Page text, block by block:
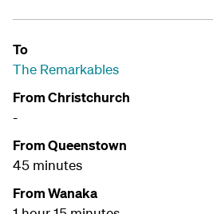
To
The Remarkables
From Christchurch
-
From Queenstown
45 minutes
From Wanaka